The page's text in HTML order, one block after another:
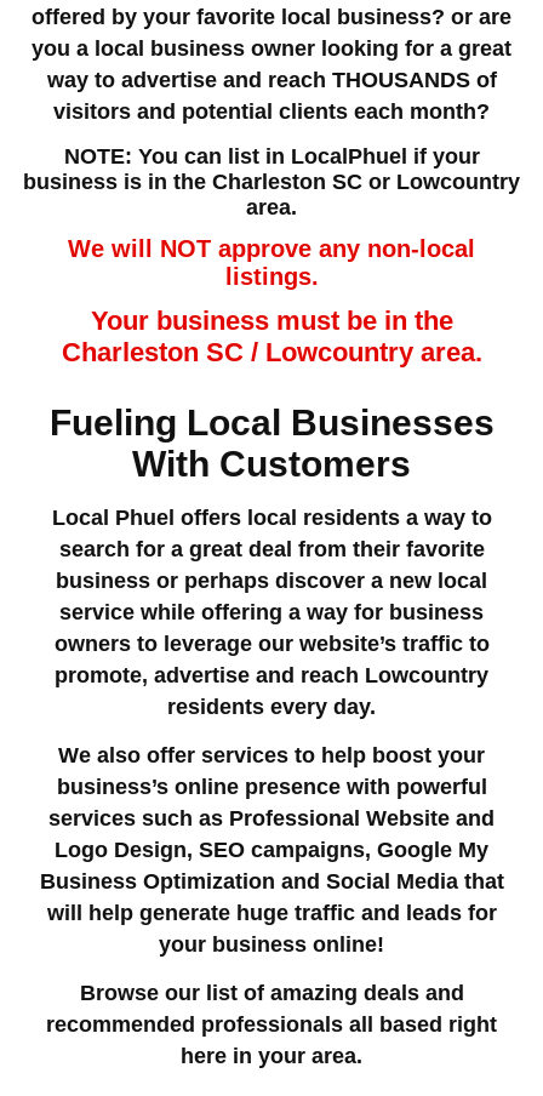
offered by your favorite local business? or are
you a local business owner looking for a great
way to advertise and reach THOUSANDS of
visitors and potential clients each month?
NOTE: You can list in LocalPhuel if your
business is in the Charleston SC or Lowcountry
area.
We will NOT approve any non-local
listings.
Your business must be in the
Charleston SC / Lowcountry area.
Fueling Local Businesses
With Customers
Local Phuel offers local residents a way to
search for a great deal from their favorite
business or perhaps discover a new local
service while offering a way for business
owners to leverage our website’s traffic to
promote, advertise and reach Lowcountry
residents every day.
We also offer services to help boost your
business’s online presence with powerful
services such as Professional Website and
Logo Design, SEO campaigns, Google My
Business Optimization and Social Media that
will help generate huge traffic and leads for
your business online!
Browse our list of amazing deals and
recommended professionals all based right
here in your area.